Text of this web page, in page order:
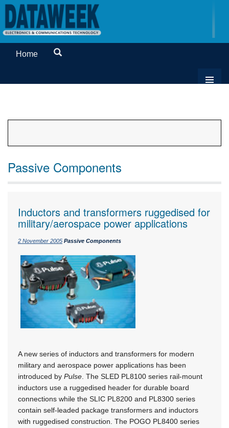
Home
Passive Components
Inductors and transformers ruggedised for
military/aerospace power applications
2 November 2005 Passive Components
A new series of inductors and transformers for modern
military and aerospace power applications has been
introduced by Pulse . The SLED PL8100 series rail-mount
inductors use a ruggedised header for durable board
connections while the SLIC PL8200 and PL8300 series
contain self-leaded package transformers and inductors
with ruggedised construction. The POGO PL8400 series